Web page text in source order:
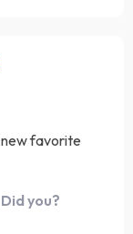
favorite
you?